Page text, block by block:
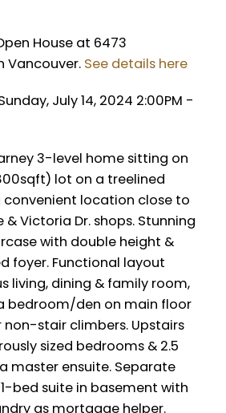
House at 6473
Vancouver. See details here
July 14, 2024 2:00PM -
3-level home sitting on
lot on a treelined
location close to
& Victoria Dr. shops. Stunning
with double height &
foyer. Functional layout
living, dining & family room,
bedroom/den on main floor
stair climbers. Upstairs
sized bedrooms & 2.5
master ensuite. Separate
bed suite in basement with
as mortgage helper.